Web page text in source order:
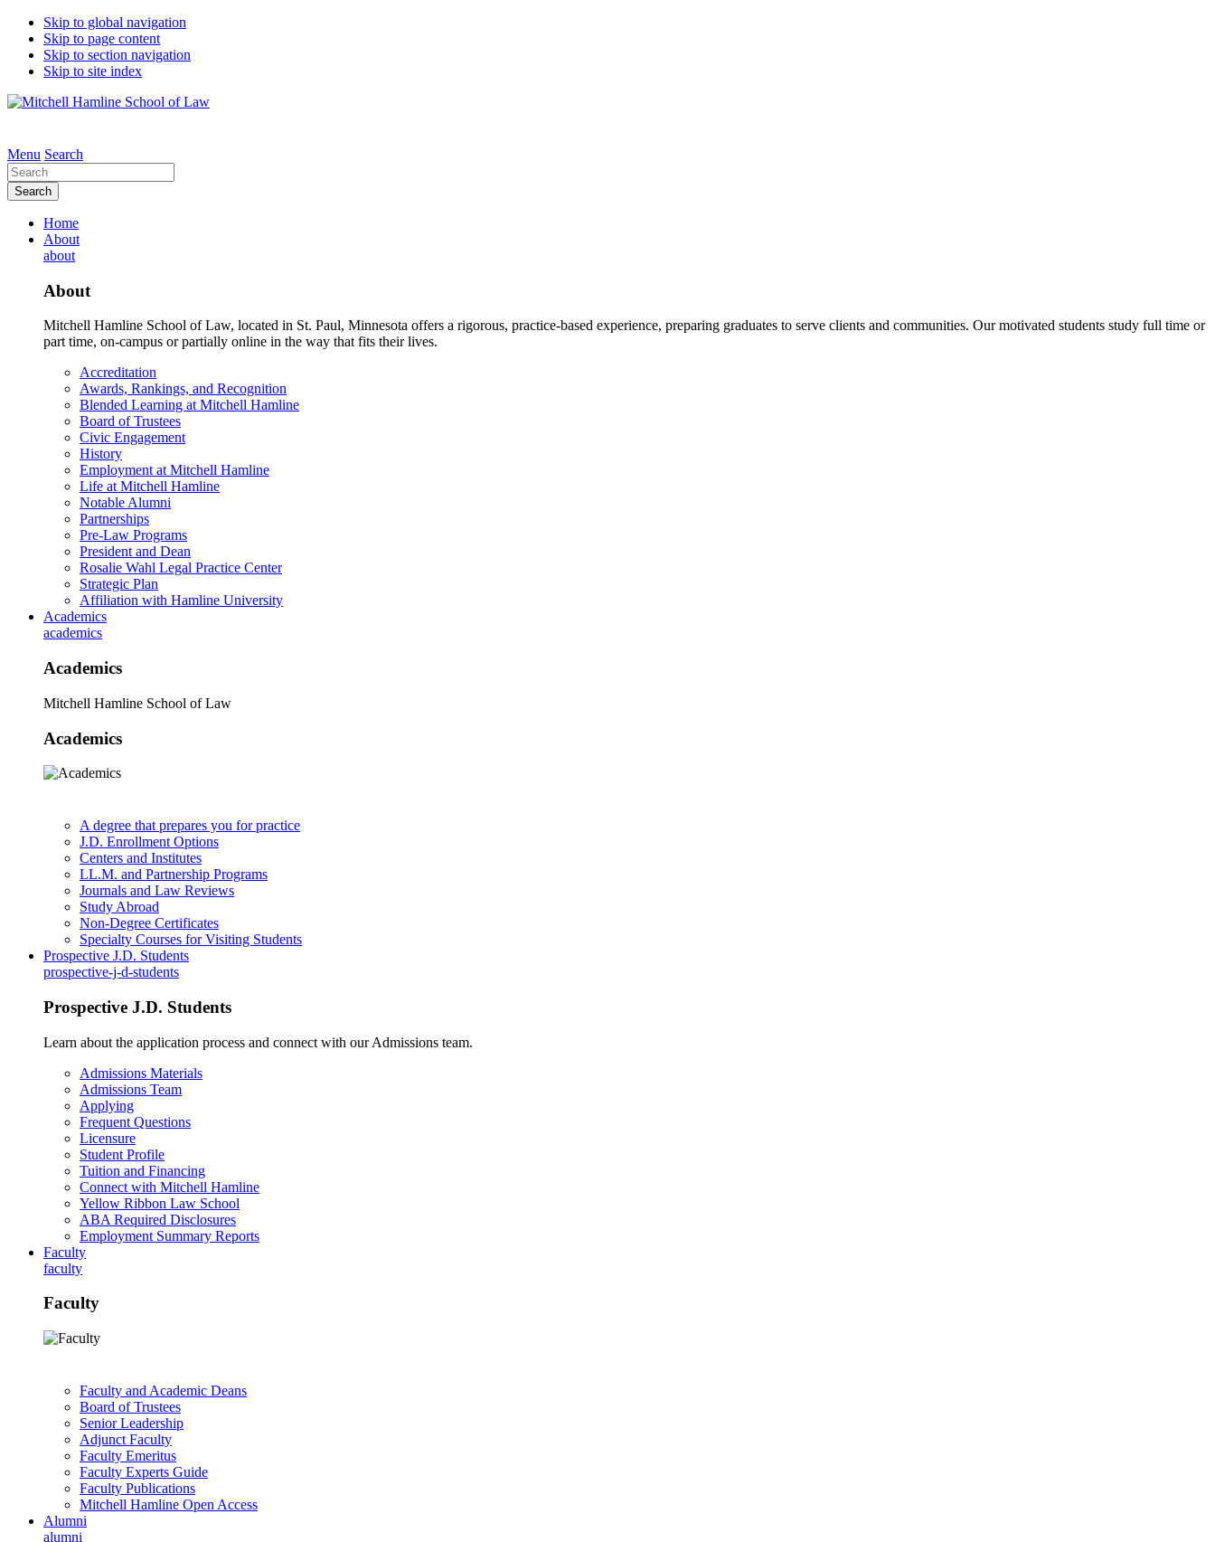
Skip to global navigation
Skip to page content
Skip to section navigation
Skip to site index
Menu Search
Search
Home
About
about
About
Mitchell Hamline School of Law, located in St. Paul, Minnesota offers a rigorous, practice-based experience, preparing graduates to serve clients and communities. Our motivated students study full time or
part time, on-campus or partially online in the way that fits their lives.
Accreditation
Awards, Rankings, and Recognition
Blended Learning at Mitchell Hamline
Board of Trustees
Civic Engagement
History
Employment at Mitchell Hamline
Life at Mitchell Hamline
Notable Alumni
Partnerships
Pre-Law Programs
President and Dean
Rosalie Wahl Legal Practice Center
Strategic Plan
Affiliation with Hamline University
Academics
academics
Academics
Mitchell Hamline School of Law
Academics
A degree that prepares you for practice
J.D. Enrollment Options
Centers and Institutes
LL.M. and Partnership Programs
Journals and Law Reviews
Study Abroad
Non-Degree Certificates
Specialty Courses for Visiting Students
Prospective J.D. Students
prospective-j-d-students
Prospective J.D. Students
Learn about the application process and connect with our Admissions team.
Admissions Materials
Admissions Team
Applying
Frequent Questions
Licensure
Student Profile
Tuition and Financing
Connect with Mitchell Hamline
Yellow Ribbon Law School
ABA Required Disclosures
Employment Summary Reports
Faculty
faculty
Faculty
Faculty and Academic Deans
Board of Trustees
Senior Leadership
Adjunct Faculty
Faculty Emeritus
Faculty Experts Guide
Faculty Publications
Mitchell Hamline Open Access
Alumni
alumni